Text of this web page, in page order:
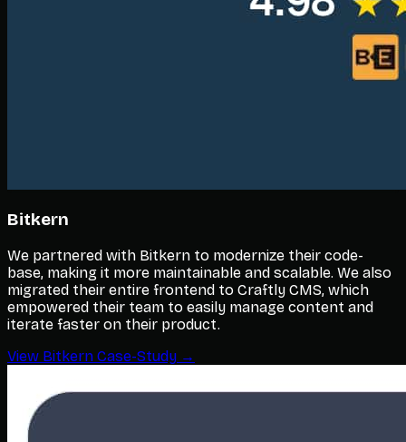
Bitkern
We partnered with Bitkern to modernize their code-
base, making it more maintainable and scalable. We also
migrated their entire frontend to Craftly CMS, which
empowered their team to easily manage content and
iterate faster on their product.
View Bitkern Case-Study →